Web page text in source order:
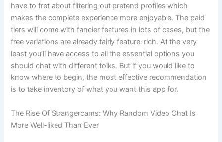
have to fret about filtering out pretend profiles which
makes the complete experience more enjoyable. The paid
tiers will come with fancier features in lots of cases, but the
free variations are already fairly feature-rich. At the very
least you’ll have access to all the essential options you
should chat with different folks. But if you would like to
know where to begin, the most effective recommendation
is to take inventory of what you want this app for.
The Rise Of Strangercams: Why Random Video Chat Is
More Well-liked Than Ever